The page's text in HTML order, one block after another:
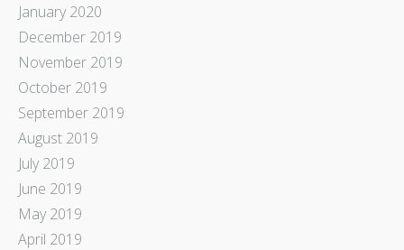
January 2020
December 2019
November 2019
October 2019
September 2019
August 2019
July 2019
June 2019
May 2019
April 2019